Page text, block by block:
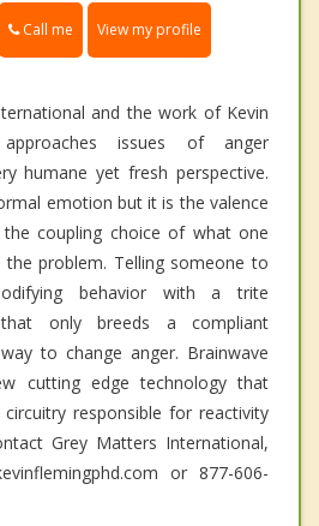
Call me View my profile
and the work of Kevin
issues of anger
humane yet fresh perspective.
emotion but it is the valence
coupling choice of what one
problem. Telling someone to
behavior with a trite
that only breeds a compliant
to change anger. Brainwave
cutting edge technology that
responsible for reactivity
Grey Matters International,
or 877-606-